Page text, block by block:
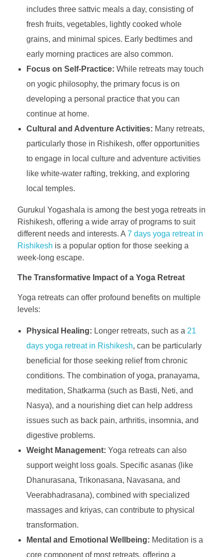
includes three sattvic meals a day, consisting of
fresh fruits, vegetables, lightly cooked whole
grains, and minimal spices. Early bedtimes and
early morning practices are also common.
Focus on Self-Practice: While retreats may touch
on yogic philosophy, the primary focus is on
developing a personal practice that you can
continue at home.
Cultural and Adventure Activities: Many retreats,
particularly those in Rishikesh, offer opportunities
to engage in local culture and adventure activities
like white-water rafting, trekking, and exploring
local temples.
Gurukul Yogashala is among the best yoga retreats in
Rishikesh, offering a wide array of programs to suit
different needs and interests. A 7 days yoga retreat in
Rishikesh is a popular option for those seeking a
week-long escape.
The Transformative Impact of a Yoga Retreat
Yoga retreats can offer profound benefits on multiple
levels:
Physical Healing: Longer retreats, such as a 21
days yoga retreat in Rishikesh, can be particularly
beneficial for those seeking relief from chronic
conditions. The combination of yoga, pranayama,
meditation, Shatkarma (such as Basti, Neti, and
Nasya), and a nourishing diet can help address
issues such as back pain, arthritis, insomnia, and
digestive problems.
Weight Management: Yoga retreats can also
support weight loss goals. Specific asanas (like
Dhanurasana, Trikonasana, Navasana, and
Veerabhadrasana), combined with specialized
massages and kriyas, can contribute to physical
transformation.
Mental and Emotional Wellbeing: Meditation is a
core component of most retreats, offering a